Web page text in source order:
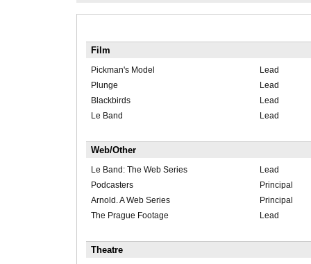
Film
Pickman's Model
Lead
Plunge
Lead
Blackbirds
Lead
Le Band
Lead
Web/Other
Le Band: The Web Series
Lead
Podcasters
Principal
Arnold. A Web Series
Principal
The Prague Footage
Lead
Theatre